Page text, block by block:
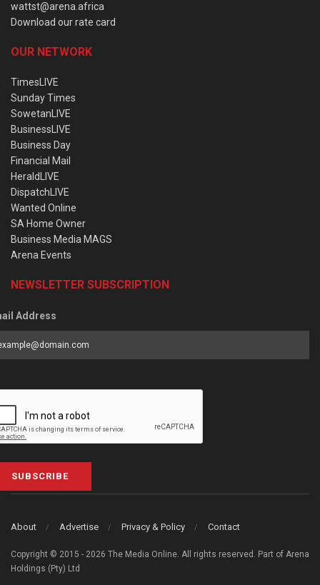
wattst@arena.africa
Download our rate card
OUR NETWORK
TimesLIVE
Sunday Times
SowetanLIVE
BusinessLIVE
Business Day
Financial Mail
HeraldLIVE
DispatchLIVE
Wanted Online
SA Home Owner
Business Media MAGS
Arena Events
NEWSLETTER SUBSCRIPTION
Address
SUBSCRIBE
About Advertise Privacy & Policy Contact
Copyright © 2015 - 2026 The Media Online. All rights reserved. Part of Arena
Holdings (Pty) Ltd